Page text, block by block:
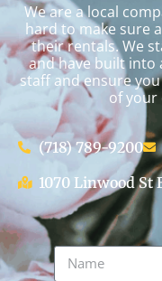
We are a local
hard to make sure
their rentals. We
and have built into
staff and ensure
of your
(718) 789-9200
1070 Linwood St